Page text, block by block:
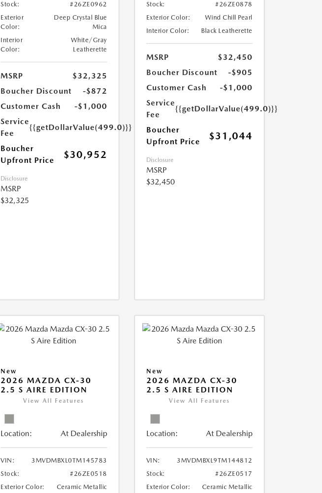
Stock:
#26ZE0962
Exterior
Color:
Deep Crystal Blue
Mica
Interior
Color:
White/Gray
Leatherette
MSRP
$32,325
Boucher Discount
-$872
Customer Cash
-$1,000
Service
Fee
{{getDollarValue(499.0)}}
Boucher
Upfront Price
$30,952
Disclosure
MSRP
$32,325
Stock:
#26ZE0878
Exterior Color:
Wind Chill Pearl
Interior Color:
Black Leatherette
MSRP
$32,450
Boucher Discount
-$905
Customer Cash
-$1,000
Service
Fee
{{getDollarValue(499.0)}}
Boucher
Upfront Price
$31,044
Disclosure
MSRP
$32,450
New
2026 MAZDA CX-30
2.5 S AIRE EDITION
View All Features
Location: At Dealership
VIN:
3MVDMBXL0TM145783
Stock:
#26ZE0518
Exterior Color:
Ceramic Metallic
New
2026 MAZDA CX-30
2.5 S AIRE EDITION
View All Features
Location: At Dealership
VIN:
3MVDMBXL9TM144812
Stock:
#26ZE0517
Exterior Color:
Ceramic Metallic